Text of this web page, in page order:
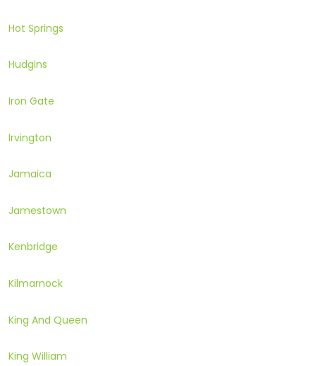
Hot Springs
Hudgins
Iron Gate
Irvington
Jamaica
Jamestown
Kenbridge
Kilmarnock
King And Queen
King William